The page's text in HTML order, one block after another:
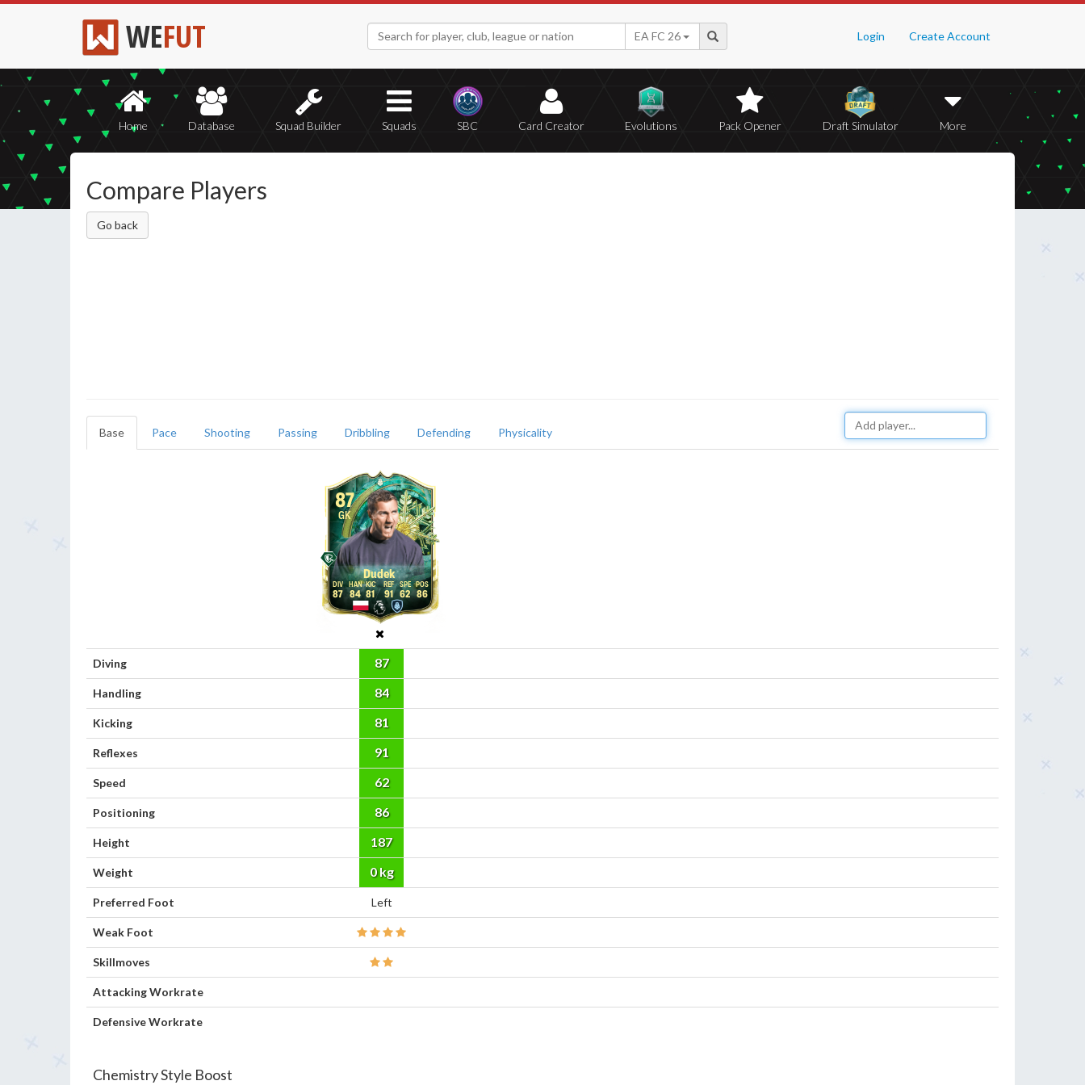
WEFUT Login Create Account
EA FC 26
Home Database Squad Builder Squads SBC Card Creator Evolutions Pack Opener Draft Simulator More
Compare Players
Go back
Base Pace Shooting Passing Dribbling Defending Physicality
87
GK
Dudek
87 84 81 91 62 86
Diving 87
Handling 84
Kicking 81
Reflexes 91
Speed 62
Positioning 86
Height
187
cm
Weight 0 kg
Preferred Foot Left
Weak Foot
Skillmoves
Attacking Workrate
Defensive Workrate
Chemistry Style Boost